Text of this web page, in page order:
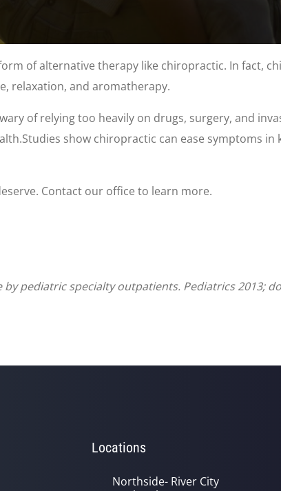
of alternative therapy like chiropractic. In fact,
relaxation, and aromatherapy.
of relying too heavily on drugs, surgery, and
show chiropractic can ease symptoms
Contact our office to learn more.
pediatric specialty outpatients. Pediatrics 2013;
Locations
Northside- River City